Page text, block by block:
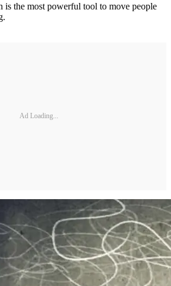
is the most powerful tool to move people
Ad Loading...